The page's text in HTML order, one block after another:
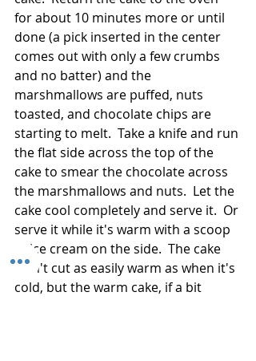
for about 10 minutes more or until
done (a pick inserted in the center
comes out with only a few crumbs
and no batter) and the
marshmallows are puffed, nuts
toasted, and chocolate chips are
starting to melt.  Take a knife and run
the flat side across the top of the
cake to smear the chocolate across
the marshmallows and nuts.  Let the
cake cool completely and serve it.  Or
serve it while it's warm with a scoop
of ice cream on the side.  The cake
won't cut as easily warm as when it's
cold, but the warm cake, if a bit